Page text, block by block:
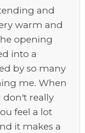
and
warm and
opening
into a
by so many
me. When
don't really
feel a lot
it makes a